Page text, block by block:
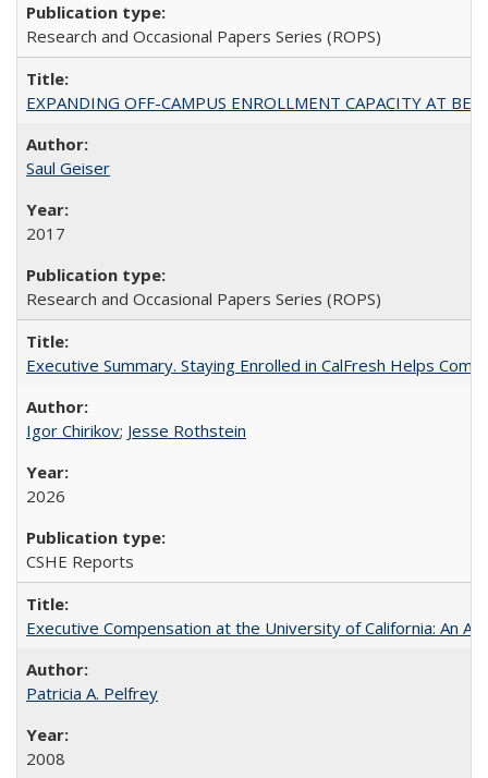
Research and Occasional Papers Series (ROPS)
EXPANDING OFF-CAMPUS ENROLLMENT CAPACITY AT
Saul Geiser
2017
Research and Occasional Papers Series (ROPS)
Executive Summary. Staying Enrolled in CalFresh Helps
Igor Chirikov; Jesse Rothstein
2026
CSHE Reports
Executive Compensation at the University of California: An
Patricia A. Pelfrey
2008